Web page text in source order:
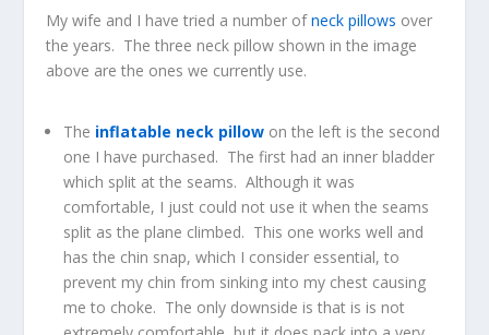
My wife and I have tried a number ofneck pillows over
the years. The three neck pillow shown in the image
above are the ones we currently use.
The inflatable neck pillow on the left is the second
one I have purchased. The first had an inner bladder
which split at the seams. Although it was
comfortable, I just could not use it when the seams
split as the plane climbed. This one works well and
has the chin snap, which I consider essential, to
prevent my chin from sinking into my chest causing
me to choke. The only downside is that is is not